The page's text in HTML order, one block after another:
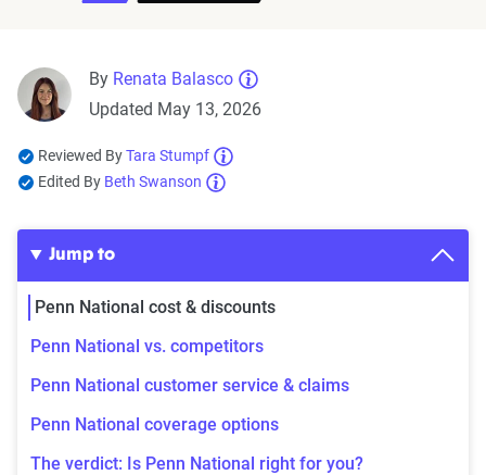
By Renata Balasco
Updated May 13, 2026
Reviewed ByTara Stumpf
Edited By Beth Swanson
Jump to
Penn National cost & discounts
Penn National vs. competitors
Penn National customer service & claims
Penn National coverage options
The verdict: Is Penn National right for you?